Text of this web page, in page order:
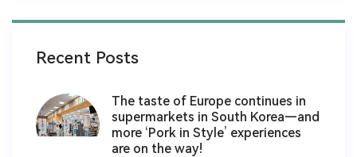
Recent Posts
The taste of Europe continues in
supermarkets in South Korea—and
more ‘Pork in Style’ experiences
are on the way!